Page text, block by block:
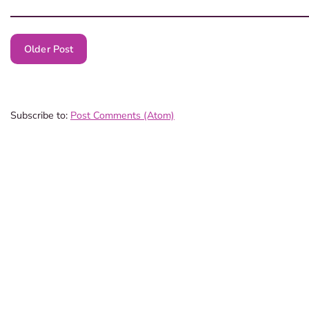
Older Post
Subscribe to: Post Comments (Atom)